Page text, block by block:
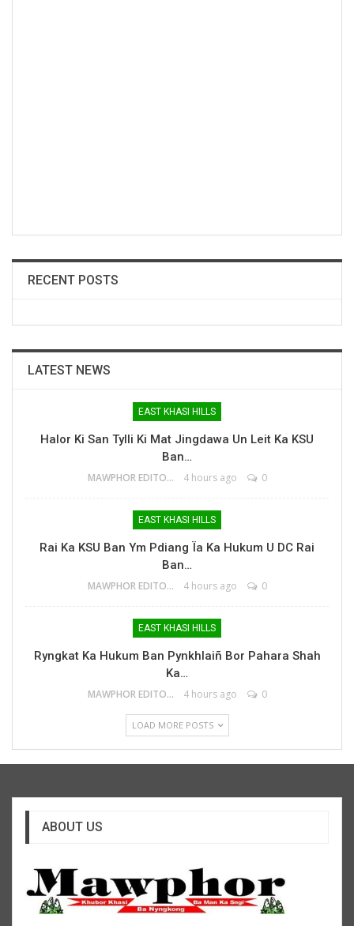
RECENT POSTS
LATEST NEWS
EAST KHASI HILLS
Halor Ki San Tylli Ki Mat Jingdawa Un Leit Ka KSU
Ban…
MAWPHOR EDITOR 4 hours ago 0
EAST KHASI HILLS
Rai Ka KSU Ban Ym Pdiang Ïa Ka Hukum U DC Rai
Ban…
MAWPHOR EDITOR 4 hours ago 0
EAST KHASI HILLS
Ryngkat Ka Hukum Ban Pynkhlaiñ Bor Pahara Shah
Ka…
MAWPHOR EDITOR 4 hours ago 0
LOAD MORE POSTS
ABOUT US